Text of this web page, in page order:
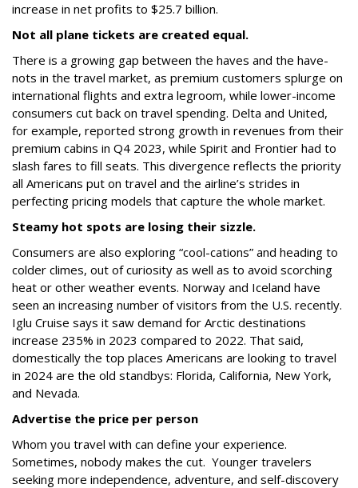
increase in net profits to $25.7 billion.
Not all plane tickets are created equal.
There is a growing gap between the haves and the have-
nots in the travel market, as premium customers splurge on
international flights and extra legroom, while lower-income
consumers cut back on travel spending. Delta and United,
for example, reported strong growth in revenues from their
premium cabins in Q4 2023, while Spirit and Frontier had to
slash fares to fill seats. This divergence reflects the priority
all Americans put on travel and the airline’s strides in
perfecting pricing models that capture the whole market.
Steamy hot spots are losing their sizzle.
Consumers are also exploring “cool-cations” and heading to
colder climes, out of curiosity as well as to avoid scorching
heat or other weather events. Norway and Iceland have
seen an increasing number of visitors from the U.S. recently.
Iglu Cruise says it saw demand for Arctic destinations
increase 235% in 2023 compared to 2022. That said,
domestically the top places Americans are looking to travel
in 2024 are the old standbys: Florida, California, New York,
and Nevada.
Advertise the price per person
Whom you travel with can define your experience.
Sometimes, nobody makes the cut. Younger travelers
seeking more independence, adventure, and self-discovery